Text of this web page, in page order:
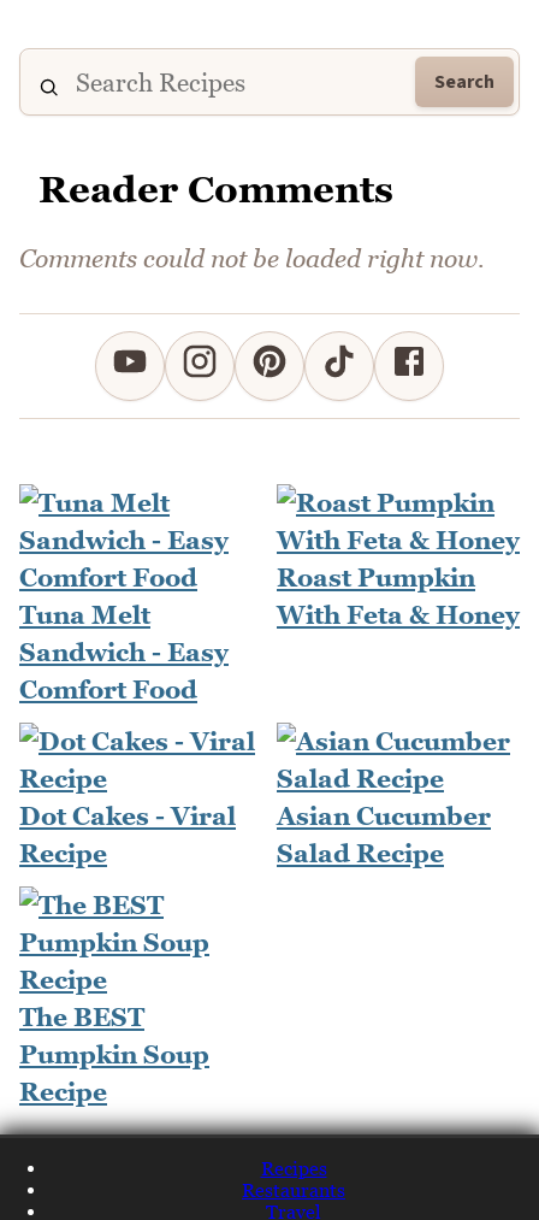
Search
Reader Comments
Comments could not be loaded right now.
Tuna Melt
Sandwich - Easy
Comfort Food
Roast Pumpkin
With Feta & Honey
Dot Cakes - Viral
Recipe
Asian Cucumber
Salad Recipe
The BEST
Pumpkin Soup
Recipe
Recipes
Restaurants
Travel